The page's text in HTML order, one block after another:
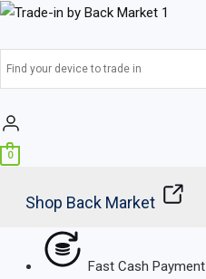
Skip
content
0
Shop Back Market
Fast Cash Payment
Main